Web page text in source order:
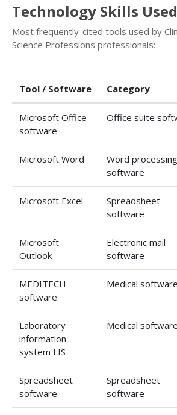
Technology Skills
Most frequently-cited tools used by
Science Professions professionals:
Tool / Software Category
Microsoft Office
software
Office suite
Microsoft Word
Word processing
software
Microsoft Excel
Spreadsheet
software
Microsoft
Outlook
Electronic mail
software
MEDITECH
software
Medical software
Laboratory
information
system LIS
Medical software
Spreadsheet
software
Spreadsheet
software